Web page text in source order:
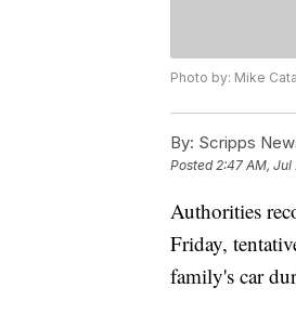
Photo by: Mike
By: Scripps
Posted2:47 AM, Jul
Authorities
Friday,
family's car